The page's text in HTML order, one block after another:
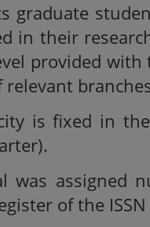
graduate
in their
provided with
is fixed in
was assigned
of the